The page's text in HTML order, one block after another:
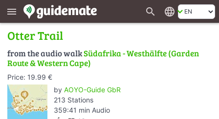
menu search language
Otter Trail
from the audio walkSüdafrika - Westhälfte (Garden
Route & Western Cape)
Price: 19.99 €
by AOYO-Guide GbR
213 Stations
359:41 min Audio